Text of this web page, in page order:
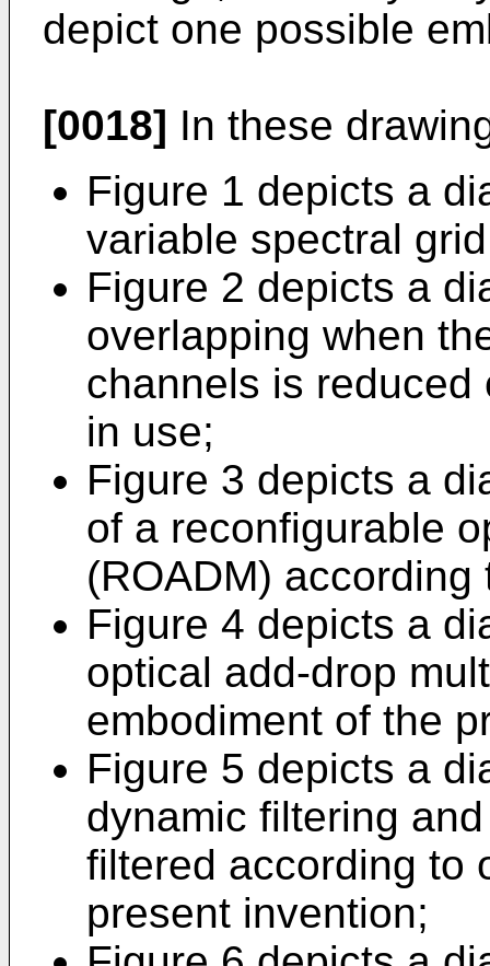
depict one possible
[0018] In these
Figure 1 depicts a
variable spectral
Figure 2 depicts a
overlapping when
channels is
in use;
Figure 3 depicts a
of a reconfigurable
(ROADM)
Figure 4 depicts a
optical add-drop
embodiment of the
Figure 5 depicts a
dynamic filtering
filtered according to
present invention;